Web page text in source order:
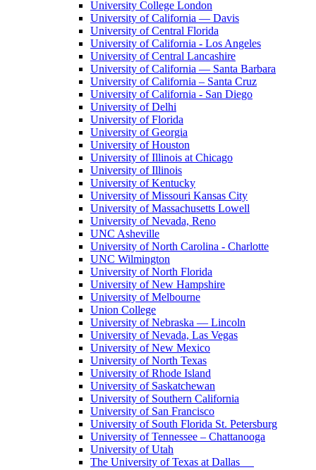
University College London
University of California — Davis
University of Central Florida
University of California - Los Angeles
University of Central Lancashire
University of California — Santa Barbara
University of California – Santa Cruz
University of California - San Diego
University of Delhi
University of Florida
University of Georgia
University of Houston
University of Illinois at Chicago
University of Illinois
University of Kentucky
University of Missouri Kansas City
University of Massachusetts Lowell
University of Nevada, Reno
UNC Asheville
University of North Carolina - Charlotte
UNC Wilmington
University of North Florida
University of New Hampshire
University of Melbourne
Union College
University of Nebraska — Lincoln
University of Nevada, Las Vegas
University of New Mexico
University of North Texas
University of Rhode Island
University of Saskatchewan
University of Southern California
University of San Francisco
University of South Florida St. Petersburg
University of Tennessee – Chattanooga
University of Utah
The University of Texas at Dallas